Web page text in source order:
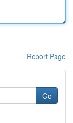
Report Page
Go